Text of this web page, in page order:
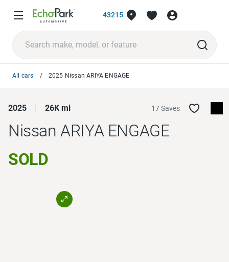
43215
All cars 2025 Nissan ARIYA ENGAGE
2025 26K mi 17 Saves
Nissan ARIYA ENGAGE
SOLD